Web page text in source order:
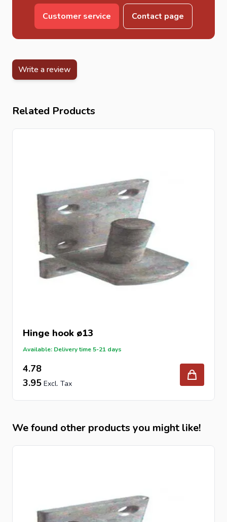
Customer service Contact page
Write a review
Related Products
Hinge hook ø13
Available: Delivery time 5-21 days
4.78
3.95
We found other products you might like!